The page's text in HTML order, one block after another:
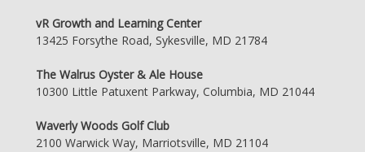
vR Growth and Learning Center
13425 Forsythe Road, Sykesville, MD 21784
The Walrus Oyster & Ale House
10300 Little Patuxent Parkway, Columbia, MD 21044
Waverly Woods Golf Club
2100 Warwick Way, Marriotsville, MD 21104